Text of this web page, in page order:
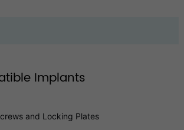
Implants
and Locking Plates